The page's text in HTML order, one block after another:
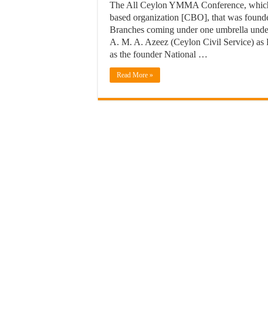
The All Ceylon YMMA Conference,
based organization [CBO], that was
Branches coming under one umbrella
A. M. A. Azeez (Ceylon Civil Service)
as the founder National …
Read More »